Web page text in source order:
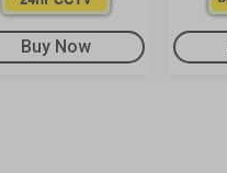
Buy Now